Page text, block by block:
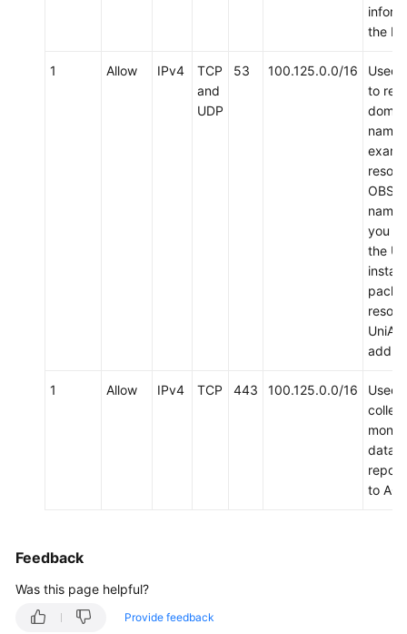
the
1 Allow IPv4
TCP
and
UDP
53 100.125.0.0/16
Used
to
OBS
name
you
the
1 Allow IPv4 TCP 443 100.125.0.0/16
Used
collect
data
to
Feedback
Was this page helpful?
Provide feedback